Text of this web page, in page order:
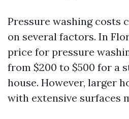
Pressure washing costs
on several factors. In
price for pressure
from $200 to $500 for a
house. However, larger
with extensive surfaces